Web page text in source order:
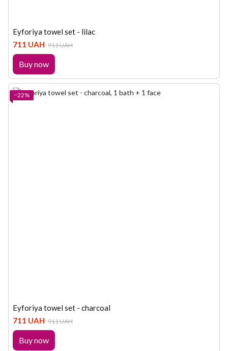
Eyforiya towel set - lilac
711 UAH 911 UAH
Buy now
−22%
Eyforiya towel set - charcoal
711 UAH 911 UAH
Buy now